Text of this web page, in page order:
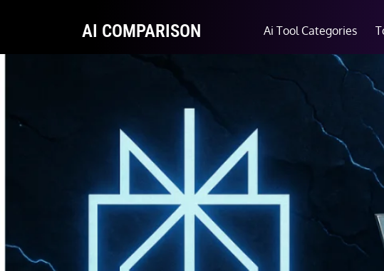
AI COMPARISON Ai Tool Categories